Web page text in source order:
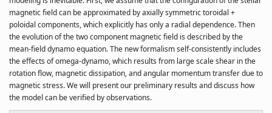
magnetic field can be approximated by axially symmetric toroidal +
poloidal components, which explicitly has only a radial dependence. Then
the evolution of the two component magnetic field is described by the
mean-field dynamo equation. The new formalism self-consistently includes
the effects of omega-dynamo, which results from large scale shear in the
rotation flow, magnetic dissipation, and angular momentum transfer due to
magnetic stress. We will present our preliminary results and discuss how
the model can be verified by observations.